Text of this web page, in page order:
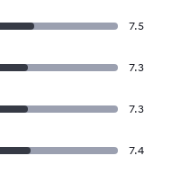
7.5
7.3
7.3
7.4